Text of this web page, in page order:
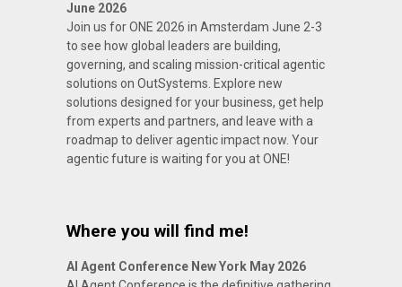
June 2026
Join us for ONE 2026 in Amsterdam June 2-3
to see how global leaders are building,
governing, and scaling mission-critical agentic
solutions on OutSystems. Explore new
solutions designed for your business, get help
from experts and partners, and leave with a
roadmap to deliver agentic impact now. Your
agentic future is waiting for you at ONE!
Where you will find me!
AI Agent Conference New York May 2026